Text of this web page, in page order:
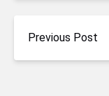
Previous Post